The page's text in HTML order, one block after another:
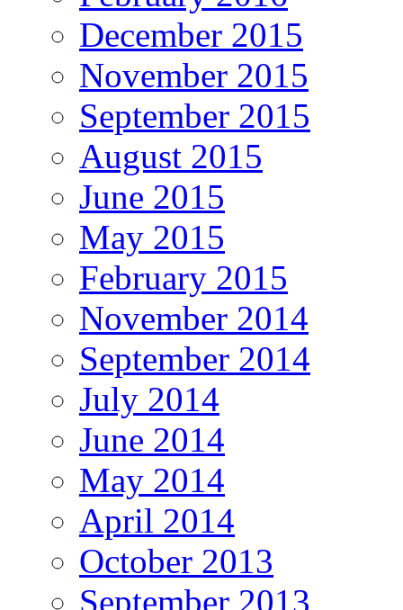
December 2015
November 2015
September 2015
August 2015
June 2015
May 2015
February 2015
November 2014
September 2014
July 2014
June 2014
May 2014
April 2014
October 2013
September 2013